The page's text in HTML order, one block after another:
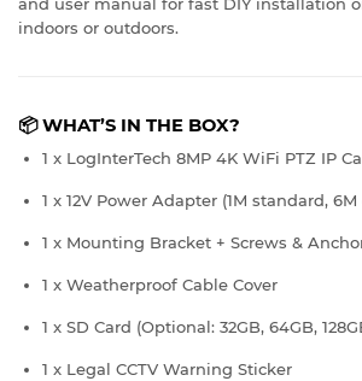
indoors or outdoors.
📦WHAT’S IN THE BOX?
1 x LogInterTech 8MP 4K WiFi PTZ IP
1 x 12V Power Adapter (1M standard,
1 x Mounting Bracket + Screws &
1 x Weatherproof Cable Cover
1 x SD Card (Optional: 32GB, 64GB,
1 x Legal CCTV Warning Sticker